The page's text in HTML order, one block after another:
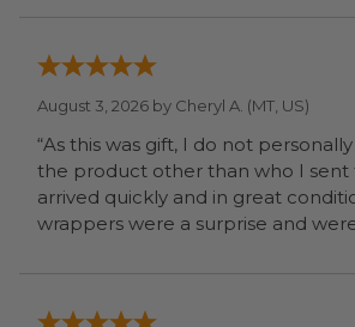
August 3, 2026 by Cheryl A. (MT, US)
“As this was gift, I do not
the product other than who I sent
arrived quickly and in great